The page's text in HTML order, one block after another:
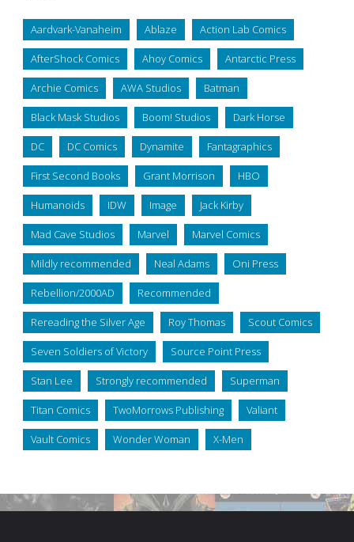
Aardvark-Vanaheim Ablaze Action Lab Comics
AfterShock Comics Ahoy Comics Antarctic Press
Archie Comics AWA Studios Batman
Black Mask Studios Boom! Studios Dark Horse
DC DC Comics Dynamite Fantagraphics
First Second Books Grant Morrison HBO
Humanoids IDW Image Jack Kirby
Mad Cave Studios Marvel Marvel Comics
Mildly recommended Neal Adams Oni Press
Rebellion/2000AD Recommended
Rereading the Silver Age Roy Thomas Scout Comics
Seven Soldiers of Victory Source Point Press
Stan Lee Strongly recommended Superman
Titan Comics TwoMorrows Publishing Valiant
Vault Comics Wonder Woman X-Men